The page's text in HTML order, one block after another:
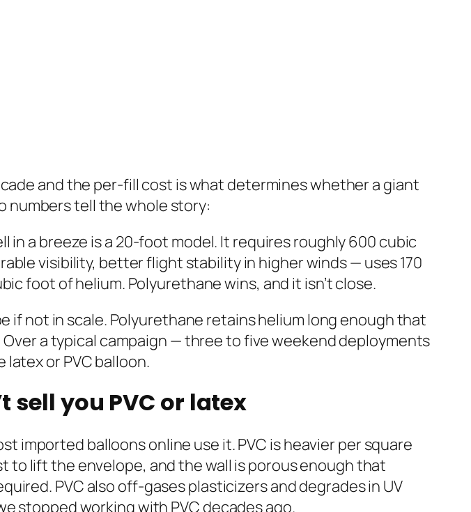
and the per-fill cost is what determines whether a giant
numbers tell the whole story:
in a breeze is a 20-foot model. It requires roughly 600 cubic
visibility, better flight stability in higher winds — uses 170
foot of helium. Polyurethane wins, and it isn’t close.
if not in scale. Polyurethane retains helium long enough that
a typical campaign — three to five weekend deployments
or PVC balloon.
sell you PVC or latex
imported balloons online use it. PVC is heavier per square
lift the envelope, and the wall is porous enough that
PVC also off-gases plasticizers and degrades in UV
stopped working with PVC decades ago.